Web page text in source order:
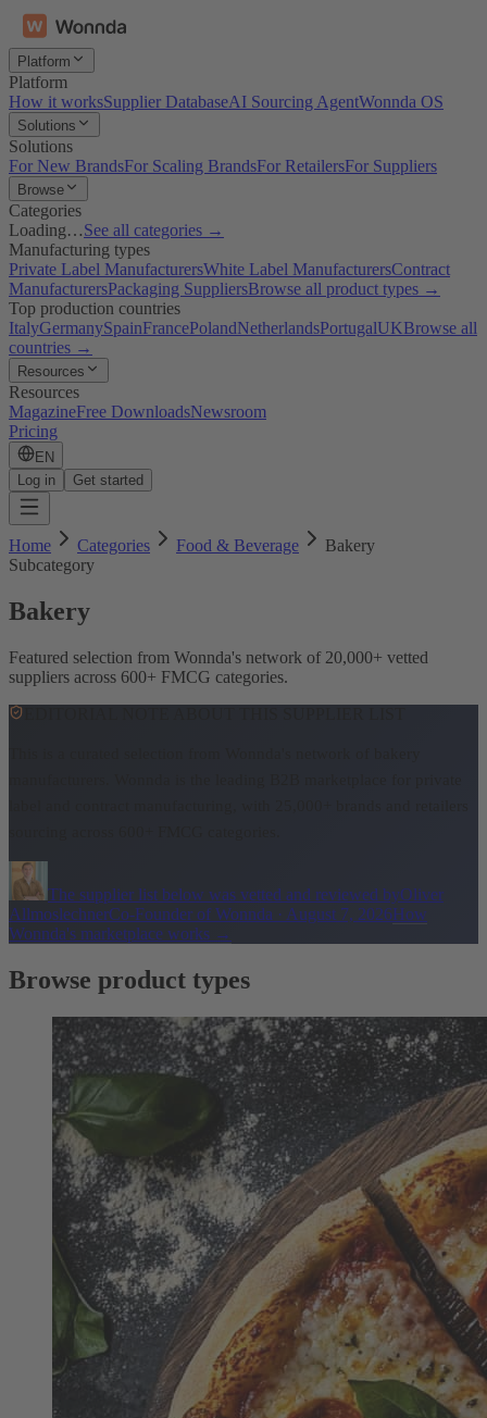
Platform
Platform
How it worksSupplier DatabaseAI Sourcing AgentWonnda OS
Solutions
Solutions
For New BrandsFor Scaling BrandsFor RetailersFor Suppliers
Browse
Categories
Loading…See all categories →
Manufacturing types
Private Label ManufacturersWhite Label ManufacturersContract
ManufacturersPackaging SuppliersBrowse all product types →
Top production countries
ItalyGermanySpainFrancePolandNetherlandsPortugalUKBrowse all
countries →
Resources
Resources
MagazineFree DownloadsNewsroom
Pricing
EN
Log in
Get started
Home Categories Food & Beverage
Bakery
Subcategory
Bakery
Featured selection from Wonnda's network of 20,000+ vetted
suppliers across 600+ FMCG categories.
The supplier list below was vetted and reviewed byOliver
AllmoslechnerCo-Founder of Wonnda · August 7, 2026How
Wonnda's marketplace works →
Browse product types